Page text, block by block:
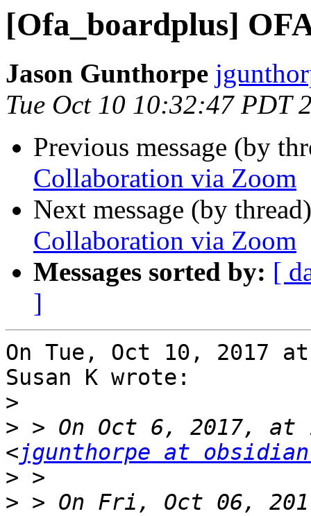
[Ofa_boardplus]
Jason Gunthorpe
Tue Oct 10 10:32:47 PDT
Previous message (by
Collaboration via Zoom
Next message (by
Collaboration via Zoom
Messages sorted by: [
]
On Tue, Oct 10, 2017
Susan K wrote:
>
> > On Oct 6, 2017, at
<jgunthorpe at
>
> > On Fri, Oct 06,